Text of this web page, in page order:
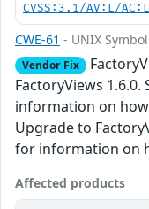
CVSS:3.1/AV:L/
CWE-61 - UNIX
Vendor Fix
FactoryViews
information on
Upgrade to
for information on
Affected products